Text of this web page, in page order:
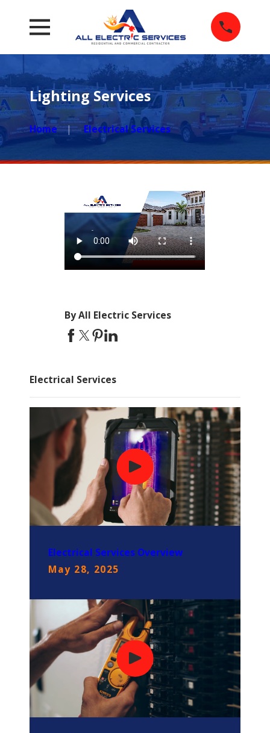
Lighting Services
Home Electrical Services
By All Electric Services
Electrical Services
Electrical Services Overview
May 28, 2025